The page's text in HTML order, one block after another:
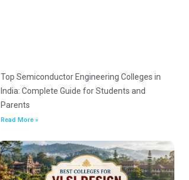
Top Semiconductor Engineering Colleges in
India: Complete Guide for Students and
Parents
Read More »